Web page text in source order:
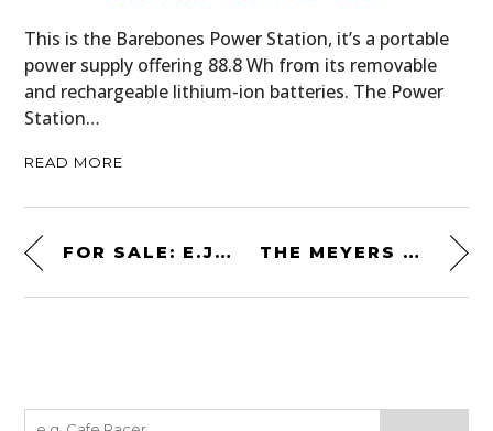
This is the Barebones Power Station, it’s a portable
power supply offering 88.8 Wh from its removable
and rechargeable lithium-ion batteries. The Power
Station…
READ MORE
FOR SALE: E.J. PREMO’S TIME CAPSULE-LIKE 1938 CAMPER TRAILER THE MEYERS MANX “OLD RED” KIT: BUILD YOUR OWN DUNE BUGGY AT HOME